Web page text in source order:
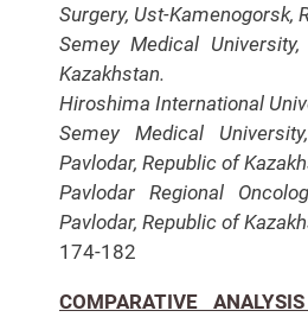
Surgery, Ust-Kamenogorsk,
Semey Medical
Kazakhstan.
Hiroshima International
Semey Medical
Pavlodar, Republic of
Pavlodar Regional
Pavlodar, Republic of
174-182
COMPARATIVE